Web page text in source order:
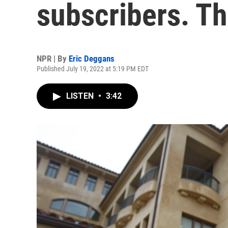
subscribers.
NPR | By Eric Deggans
Published July 19, 2022 at 5:19 PM EDT
LISTEN • 3:42